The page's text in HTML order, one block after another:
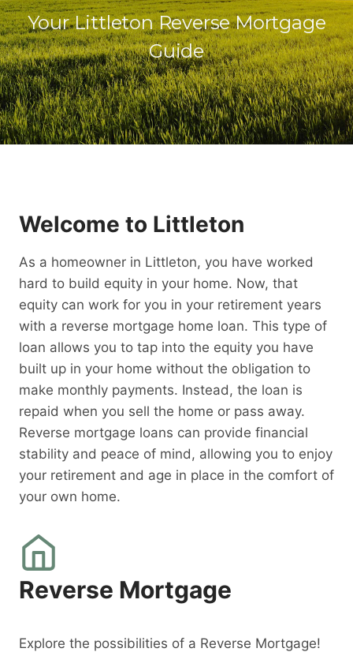
Your Littleton Reverse Mortgage
Guide
Welcome to Littleton
As a homeowner in Littleton, you have worked
hard to build equity in your home. Now, that
equity can work for you in your retirement years
with a reverse mortgage home loan. This type of
loan allows you to tap into the equity you have
built up in your home without the obligation to
make monthly payments. Instead, the loan is
repaid when you sell the home or pass away.
Reverse mortgage loans can provide financial
stability and peace of mind, allowing you to enjoy
your retirement and age in place in the comfort of
your own home.
Reverse Mortgage
Explore the possibilities of a Reverse Mortgage!